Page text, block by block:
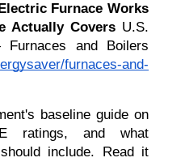
Furnace Works
Actually Covers U.S.
and Boilers
furnaces-and-
baseline guide on
ratings, and what
include. Read it